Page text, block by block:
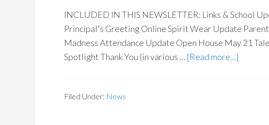
INCLUDED IN THIS NEWSLETTER: Links & School
Principal's Greeting Online Spirit Wear Update
Madness Attendance Update Open House May 21
Spotlight Thank You (in various … [Read more...]
Filed Under: News